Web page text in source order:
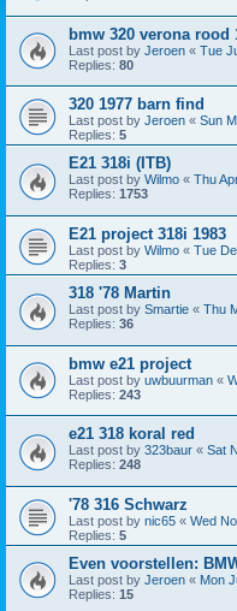
bmw 320 verona rood
Last post by Jeroen « Tue
Replies: 80
320 1977 barn find
Last post by Jeroen « Sun
Replies: 5
E21 318i (ITB)
Last post by Wilmo « Thu
Replies: 1753
E21 project 318i 1983
Last post by Wilmo « Tue
Replies: 3
318 '78 Martin
Last post by Smartie « Thu
Replies: 36
bmw e21 project
Last post by uwbuurman «
Replies: 243
e21 318 koral red
Last post by 323baur « Sat
Replies: 248
'78 316 Schwarz
Last post by nic65 « Wed
Replies: 5
Even voorstellen:
Last post by Jeroen « Mon
Replies: 15